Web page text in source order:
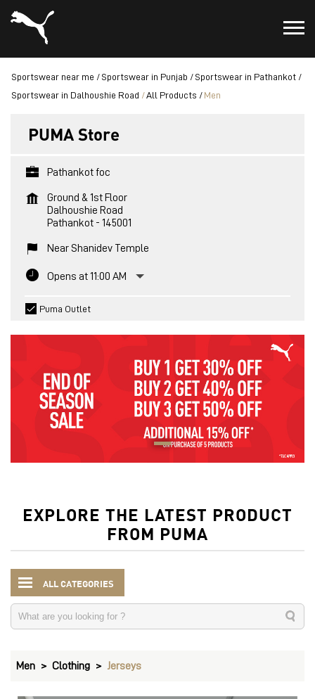
Sportswear near me Sportswear in Punjab
Sportswear in Pathankot
Sportswear in Dalhoushie Road
All Products Men
PUMA Store
Pathankot foc
Ground & 1st Floor
Dalhoushie Road
Pathankot - 145001
Near Shanidev Temple
Opens at 11:00 AM
Puma Outlet
EXPLORE THE LATEST PRODUCT
FROM PUMA
Jerseys